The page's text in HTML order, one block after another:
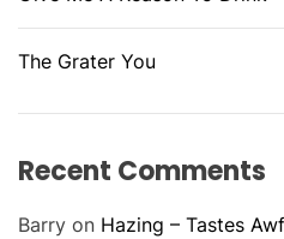
The Grater You
Recent Comments
Barry on Hazing – Tastes